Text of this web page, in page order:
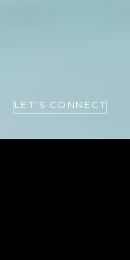
LET’S CONNECT